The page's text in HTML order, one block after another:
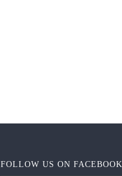
FOLLOW US ON FACEBOOK